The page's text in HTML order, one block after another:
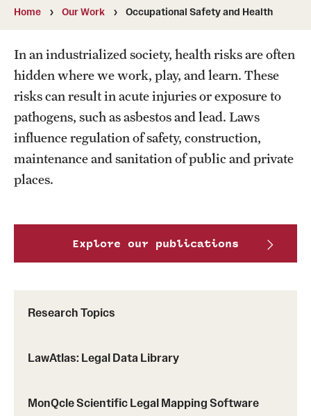
Research Topics
MonQcle Scientific Legal Mapping Software
Publications Library
Projects
News & Events
CPHLR Blog
Learn Legal Epidemiology
Academic Programs
About
Home Our Work Occupational Safety and Health
Research Topics
LawAtlas: Legal Data Library
MonQcle Scientific Legal Mapping Software
In an industrialized society, health risks are often
hidden where we work, play, and learn. These
risks can result in acute injuries or exposure to
pathogens, such as asbestos and lead. Laws
influence regulation of safety, construction,
maintenance and sanitation of public and private
places.
Explore our publications